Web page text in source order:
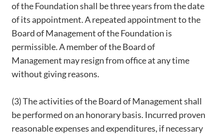
of the Foundation shall be three years from the date
of its appointment. A repeated appointment to the
Board of Management of the Foundation is
permissible. A member of the Board of
Management may resign from office at any time
without giving reasons.
(3) The activities of the Board of Management shall
be performed on an honorary basis. Incurred proven
reasonable expenses and expenditures, if necessary